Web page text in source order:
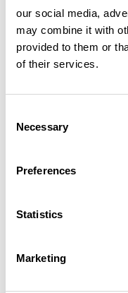
our social media,
may combine it with
provided to them or
of their services.
Selection
Necessary
Preferences
Statistics
Marketing